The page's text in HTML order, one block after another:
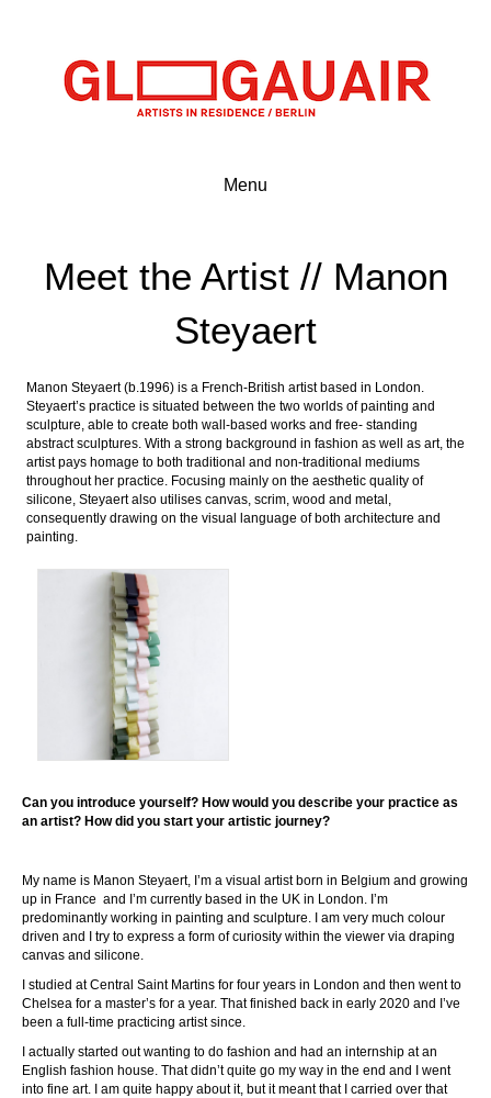
Menu
Meet the Artist // Manon
Steyaert
Manon Steyaert (b.1996) is a French-British artist based in London.
Steyaert’s practice is situated between the two worlds of painting and
sculpture, able to create both wall-based works and free- standing
abstract sculptures. With a strong background in fashion as well as art, the
artist pays homage to both traditional and non-traditional mediums
throughout her practice. Focusing mainly on the aesthetic quality of
silicone, Steyaert also utilises canvas, scrim, wood and metal,
consequently drawing on the visual language of both architecture and
painting.
Can you introduce yourself? How would you describe your practice as
an artist? How did you start your artistic journey?
My name is Manon Steyaert, I’m a visual artist born in Belgium and growing
up in France and I’m currently based in the UK in London. I’m
predominantly working in painting and sculpture. I am very much colour
driven and I try to express a form of curiosity within the viewer via draping
canvas and silicone.
I studied at Central Saint Martins for four years in London and then went to
Chelsea for a master’s for a year. That finished back in early 2020 and I’ve
been a full-time practicing artist since.
I actually started out wanting to do fashion and had an internship at an
English fashion house. That didn’t quite go my way in the end and I went
into fine art. I am quite happy about it, but it meant that I carried over that